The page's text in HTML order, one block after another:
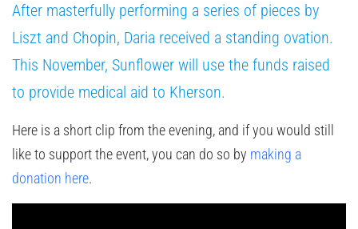
After masterfully performing a series of pieces by
Liszt and Chopin, Daria received a standing ovation.
This November, Sunflower will use the funds raised
to provide medical aid to Kherson.
Here is a short clip from the evening, and if you would still
like to support the event, you can do so by making a
donation here.